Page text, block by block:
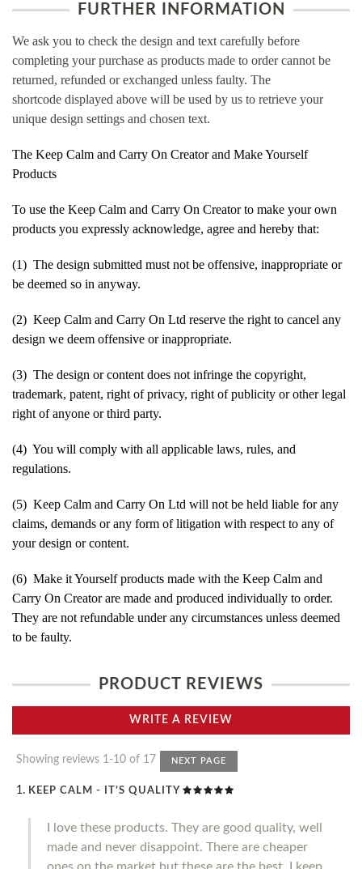
FURTHER INFORMATION
We ask you to check the design and text carefully before
completing your purchase as products made to order cannot be
returned, refunded or exchanged unless faulty. The
shortcode displayed above will be used by us to retrieve your
unique design settings and chosen text.
The Keep Calm and Carry On Creator and Make Yourself
Products
To use the Keep Calm and Carry On Creator to make your own
products you expressly acknowledge, agree and hereby that:
(1) The design submitted must not be offensive, inappropriate or
be deemed so in anyway.
(2) Keep Calm and Carry On Ltd reserve the right to cancel any
design we deem offensive or inappropriate.
(3) The design or content does not infringe the copyright,
trademark, patent, right of privacy, right of publicity or other legal
right of anyone or third party.
(4) You will comply with all applicable laws, rules, and
regulations.
(5) Keep Calm and Carry On Ltd will not be held liable for any
claims, demands or any form of litigation with respect to any of
your design or content.
(6) Make it Yourself products made with the Keep Calm and
Carry On Creator are made and produced individually to order.
They are not refundable under any circumstances unless deemed
to be faulty.
PRODUCT REVIEWS
WRITE A REVIEW
Showing reviews 1-10 of 17 NEXT PAGE
KEEP CALM - IT’S QUALITY
I love these products. They are good quality, well
made and never disappoint. There are cheaper